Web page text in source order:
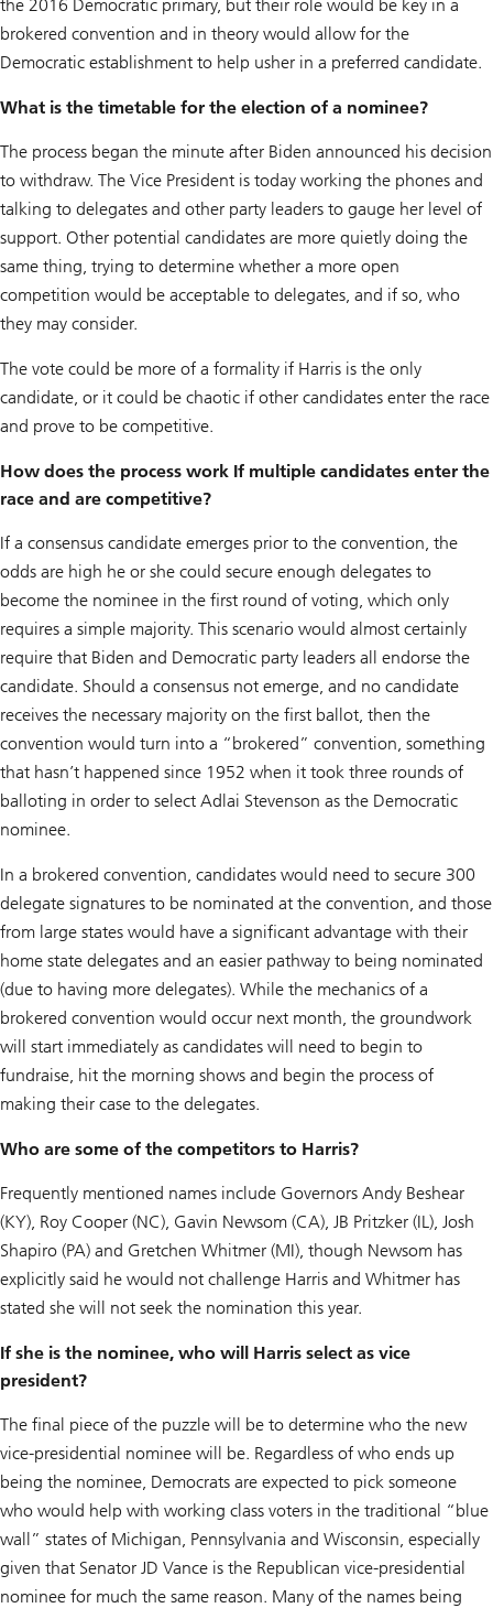
the 2016 Democratic primary, but their role would be key in a
brokered convention and in theory would allow for the
Democratic establishment to help usher in a preferred candidate.
What is the timetable for the election of a nominee?
The process began the minute after Biden announced his decision
to withdraw. The Vice President is today working the phones and
talking to delegates and other party leaders to gauge her level of
support. Other potential candidates are more quietly doing the
same thing, trying to determine whether a more open
competition would be acceptable to delegates, and if so, who
they may consider.
The vote could be more of a formality if Harris is the only
candidate, or it could be chaotic if other candidates enter the race
and prove to be competitive.
How does the process work If multiple candidates enter the
race and are competitive?
If a consensus candidate emerges prior to the convention, the
odds are high he or she could secure enough delegates to
become the nominee in the first round of voting, which only
requires a simple majority. This scenario would almost certainly
require that Biden and Democratic party leaders all endorse the
candidate. Should a consensus not emerge, and no candidate
receives the necessary majority on the first ballot, then the
convention would turn into a “brokered” convention, something
that hasn’t happened since 1952 when it took three rounds of
balloting in order to select Adlai Stevenson as the Democratic
nominee.
In a brokered convention, candidates would need to secure 300
delegate signatures to be nominated at the convention, and those
from large states would have a significant advantage with their
home state delegates and an easier pathway to being nominated
(due to having more delegates). While the mechanics of a
brokered convention would occur next month, the groundwork
will start immediately as candidates will need to begin to
fundraise, hit the morning shows and begin the process of
making their case to the delegates.
Who are some of the competitors to Harris?
Frequently mentioned names include Governors Andy Beshear
(KY), Roy Cooper (NC), Gavin Newsom (CA), JB Pritzker (IL), Josh
Shapiro (PA) and Gretchen Whitmer (MI), though Newsom has
explicitly said he would not challenge Harris and Whitmer has
stated she will not seek the nomination this year.
If she is the nominee, who will Harris select as vice
president?
The final piece of the puzzle will be to determine who the new
vice-presidential nominee will be. Regardless of who ends up
being the nominee, Democrats are expected to pick someone
who would help with working class voters in the traditional “blue
wall” states of Michigan, Pennsylvania and Wisconsin, especially
given that Senator JD Vance is the Republican vice-presidential
nominee for much the same reason. Many of the names being